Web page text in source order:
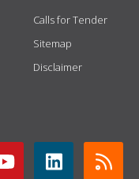
Calls for Tender
Sitemap
Disclaimer